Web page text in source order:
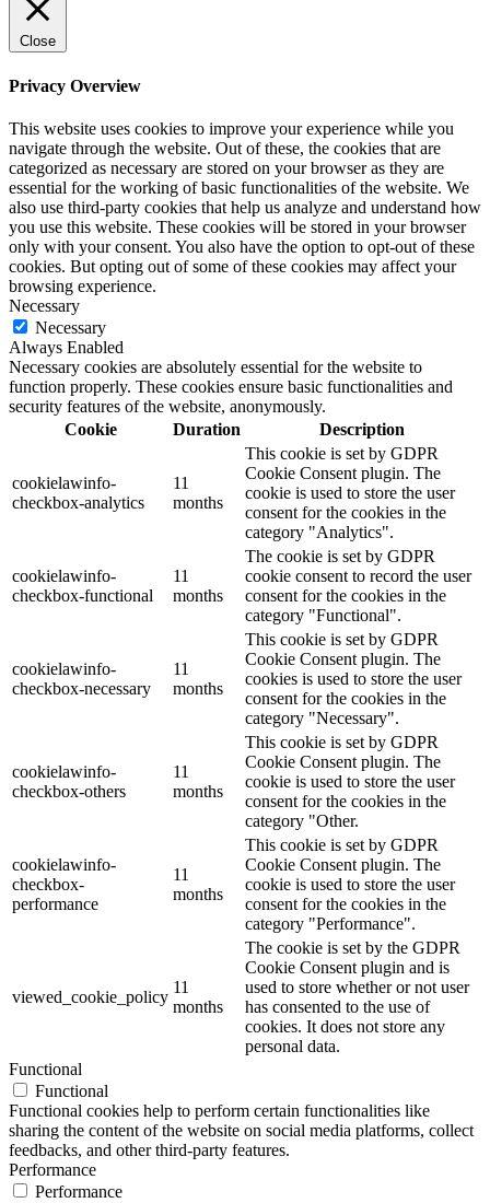
Close
Privacy Overview
This website uses cookies to improve your experience while you
navigate through the website. Out of these, the cookies that are
categorized as necessary are stored on your browser as they are
essential for the working of basic functionalities of the website. We
also use third-party cookies that help us analyze and understand how
you use this website. These cookies will be stored in your browser
only with your consent. You also have the option to opt-out of these
cookies. But opting out of some of these cookies may affect your
browsing experience.
Necessary
Necessary
Always Enabled
Necessary cookies are absolutely essential for the website to
function properly. These cookies ensure basic functionalities and
security features of the website, anonymously.
Cookie
Duration Description
cookielawinfo-
checkbox-analytics
11
months
This cookie is set by GDPR
Cookie Consent plugin. The
cookie is used to store the user
consent for the cookies in the
category "Analytics".
cookielawinfo-
checkbox-functional
11
months
The cookie is set by GDPR
cookie consent to record the user
consent for the cookies in the
category "Functional".
cookielawinfo-
checkbox-necessary
11
months
This cookie is set by GDPR
Cookie Consent plugin. The
cookies is used to store the user
consent for the cookies in the
category "Necessary".
cookielawinfo-
checkbox-others
11
months
This cookie is set by GDPR
Cookie Consent plugin. The
cookie is used to store the user
consent for the cookies in the
category "Other.
cookielawinfo-
checkbox-
performance
11
months
This cookie is set by GDPR
Cookie Consent plugin. The
cookie is used to store the user
consent for the cookies in the
category "Performance".
viewed_cookie_policy
11
months
The cookie is set by the GDPR
Cookie Consent plugin and is
used to store whether or not user
has consented to the use of
cookies. It does not store any
personal data.
Functional
Functional
Functional cookies help to perform certain functionalities like
sharing the content of the website on social media platforms, collect
feedbacks, and other third-party features.
Performance
Performance